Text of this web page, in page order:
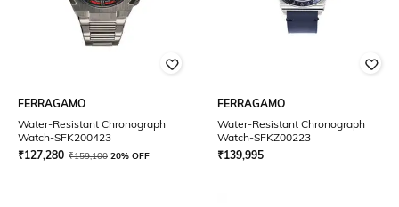
FERRAGAMO
Water-Resistant Chronograph
Watch-SFK200423
₹127,280 ₹159,100 20% OFF
FERRAGAMO
Water-Resistant Chronograph
Watch-SFKZ00223
₹139,995